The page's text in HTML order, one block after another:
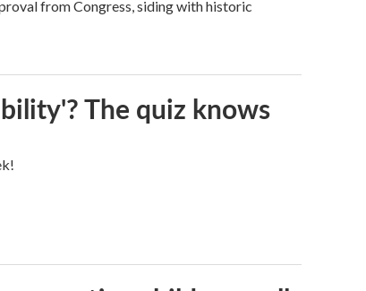
from Congress, siding with historic
The quiz knows